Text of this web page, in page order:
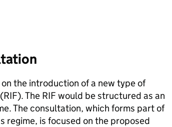
on the introduction of a new type of
RIF). The RIF would be structured as an
The consultation, which forms part of
regime, is focused on the proposed